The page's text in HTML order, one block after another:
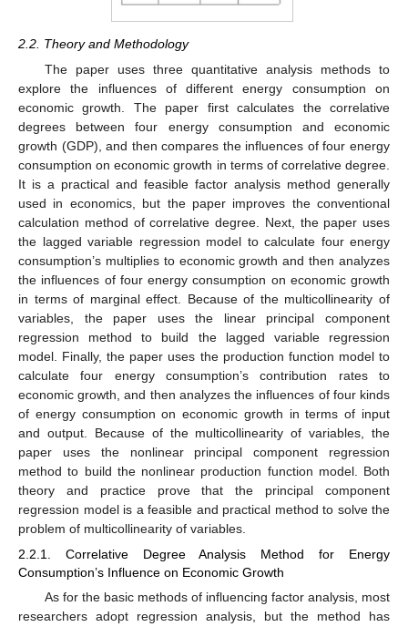
2.2. Theory and Methodology
The paper uses three quantitative analysis methods to
explore the influences of different energy consumption on
economic growth. The paper first calculates the correlative
degrees between four energy consumption and economic
growth (GDP), and then compares the influences of four energy
consumption on economic growth in terms of correlative degree.
It is a practical and feasible factor analysis method generally
used in economics, but the paper improves the conventional
calculation method of correlative degree. Next, the paper uses
the lagged variable regression model to calculate four energy
consumption’s multiplies to economic growth and then analyzes
the influences of four energy consumption on economic growth
in terms of marginal effect. Because of the multicollinearity of
variables, the paper uses the linear principal component
regression method to build the lagged variable regression
model. Finally, the paper uses the production function model to
calculate four energy consumption’s contribution rates to
economic growth, and then analyzes the influences of four kinds
of energy consumption on economic growth in terms of input
and output. Because of the multicollinearity of variables, the
paper uses the nonlinear principal component regression
method to build the nonlinear production function model. Both
theory and practice prove that the principal component
regression model is a feasible and practical method to solve the
problem of multicollinearity of variables.
2.2.1. Correlative Degree Analysis Method for Energy
Consumption’s Influence on Economic Growth
As for the basic methods of influencing factor analysis, most
researchers adopt regression analysis, but the method has